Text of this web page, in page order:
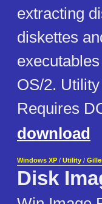
extracting
diskettes
OS/2.
Requires
download
Windows XP / Utility /
Disk